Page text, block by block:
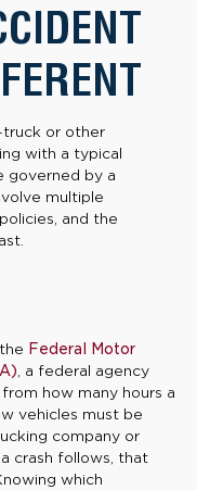
truck or other
with a typical
governed by a
multiple
and the
Federal Motor
, a federal agency
how many hours a
vehicles must be
company or
crash follows, that
which